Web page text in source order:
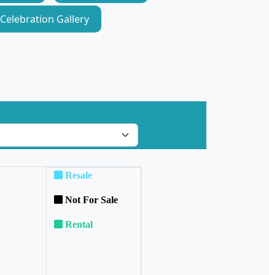
Celebration Gallery
Resale
Not For Sale
Rental